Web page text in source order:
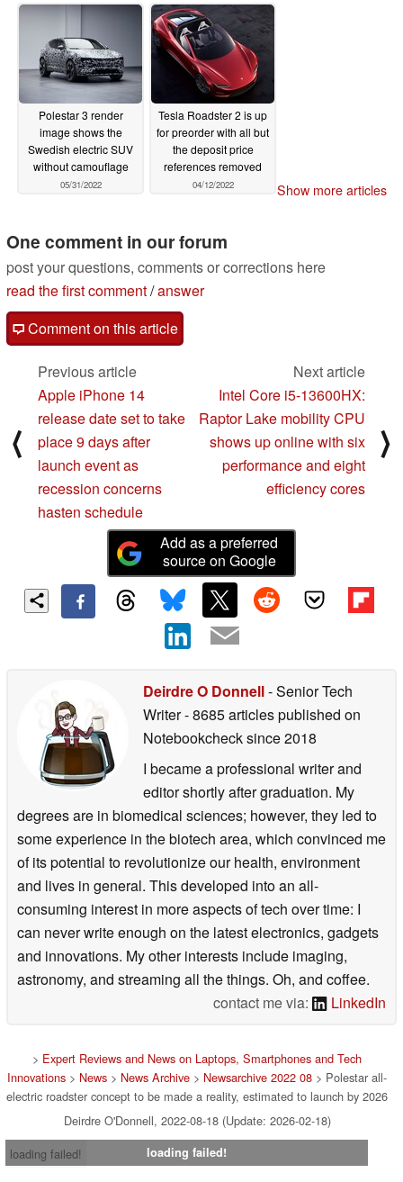
Polestar 3 render
image shows the
Swedish electric SUV
without camouflage
05/31/2022
Tesla Roadster 2 is up
for preorder with all but
the deposit price
references removed
04/12/2022 Show more articles
One comment in our forum
post your questions, comments or corrections here
read the first comment/answer
Comment on this article
⟨
Previous article
Apple iPhone 14
release date set to take
place 9 days after
launch event as
recession concerns
hasten schedule
Next article
Intel Core i5-13600HX:
Raptor Lake mobility CPU
shows up online with six
performance and eight
efficiency cores
⟩
Add as a preferred
source on Google
Deirdre O Donnell- Senior Tech
Writer- 8685 articles published on
Notebookchecksince 2018
I became a professional writer and
editor shortly after graduation. My
degrees are in biomedical sciences; however, they led to
some experience in the biotech area, which convinced me
of its potential to revolutionize our health, environment
and lives in general. This developed into an all-
consuming interest in more aspects of tech over time: I
can never write enough on the latest electronics, gadgets
and innovations. My other interests include imaging,
astronomy, and streaming all the things. Oh, and coffee.
contact me via:
LinkedIn
> Expert Reviews and News on Laptops, Smartphones and Tech
Innovations > News > News Archive > Newsarchive 2022 08 > Polestar all-
electric roadster concept to be made a reality, estimated to launch by 2026
Deirdre O'Donnell, 2022-08-18 (Update: 2026-02-18)
loading failed!
loading failed!